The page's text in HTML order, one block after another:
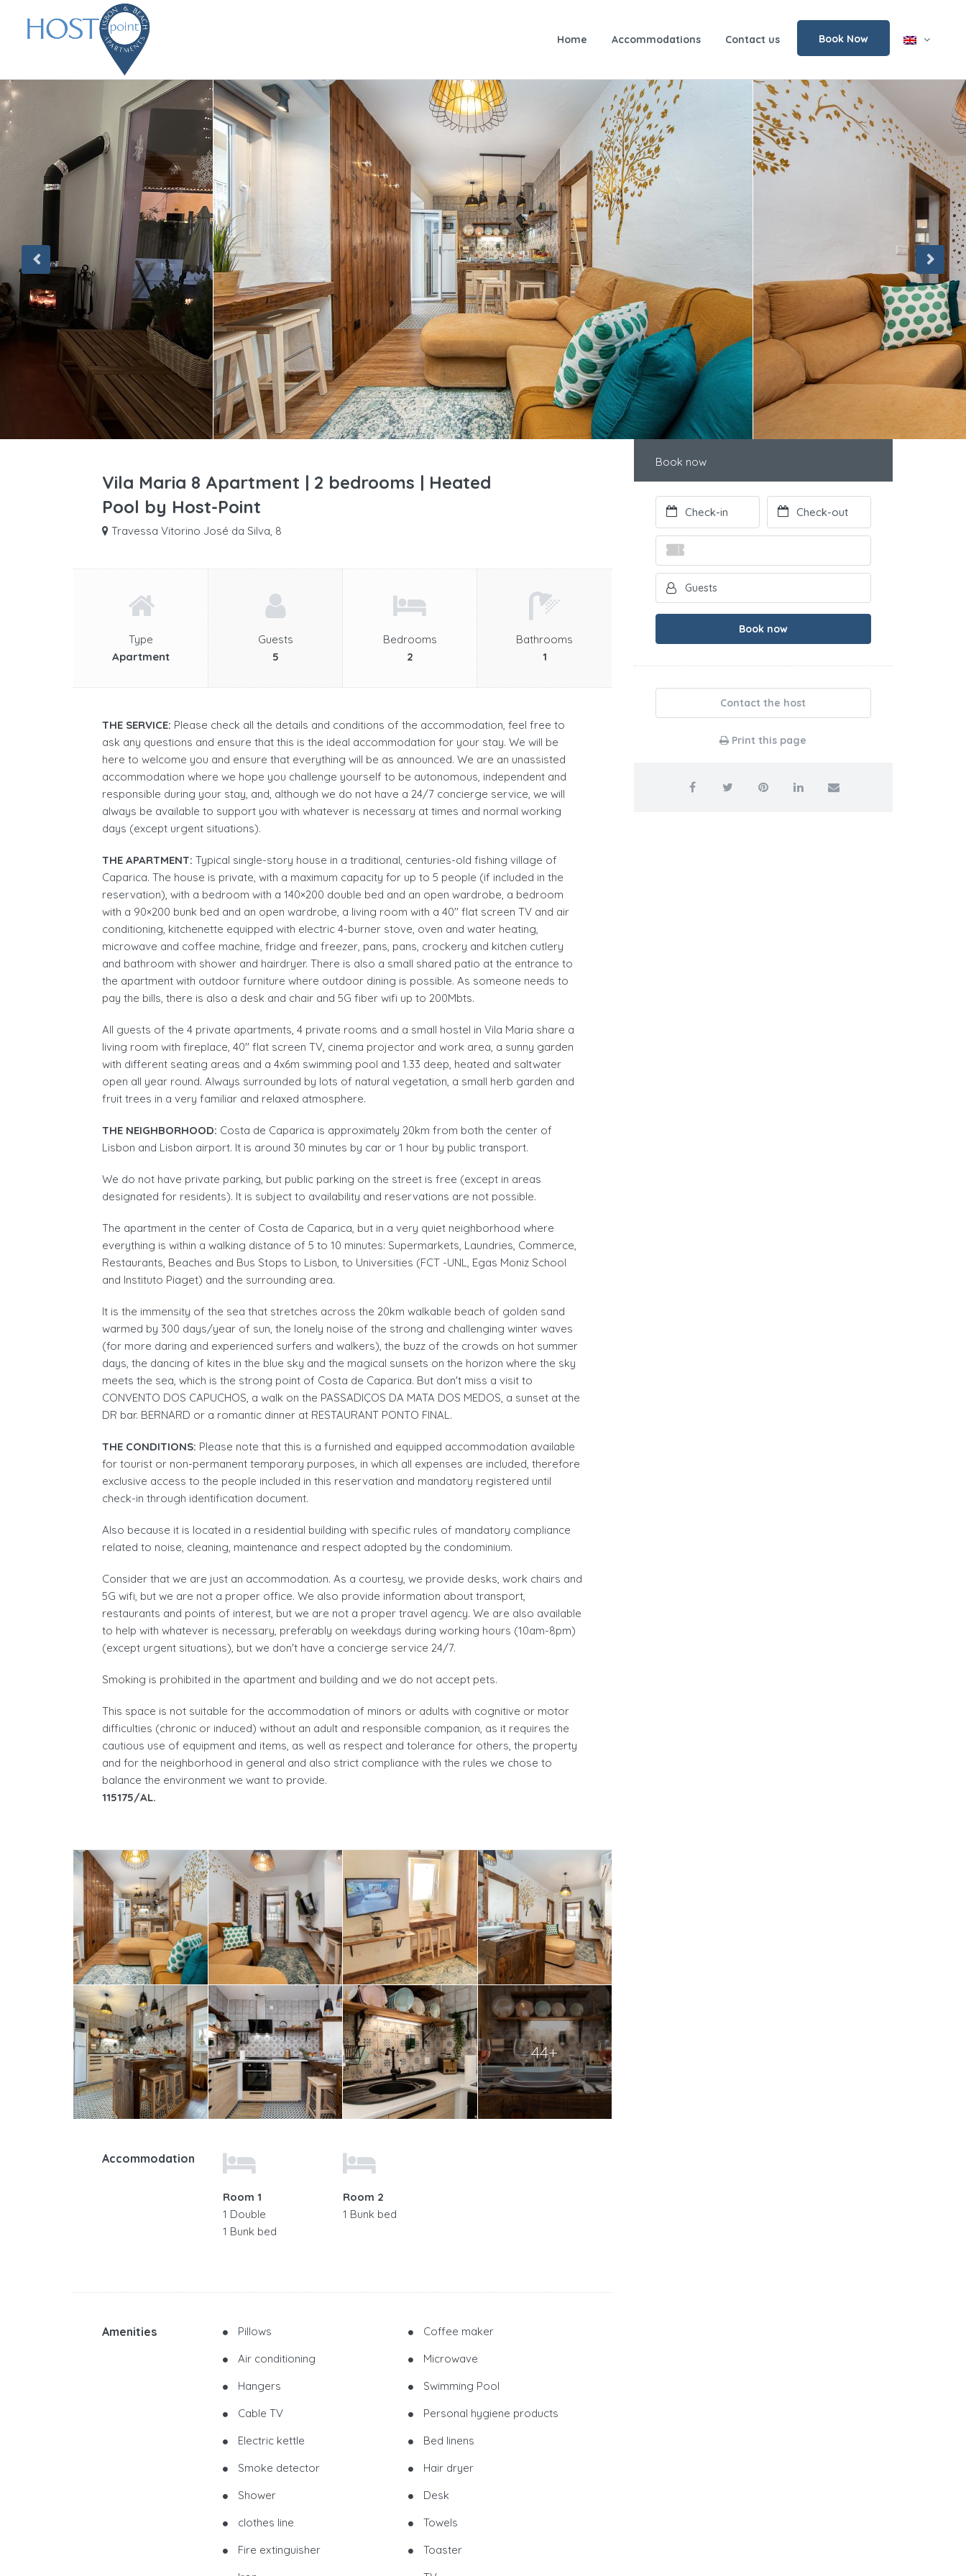
Home Accommodations Contact us Book Now
Vila Maria 8 Apartment | 2 bedrooms | Heated
Pool by Host-Point
Travessa Vitorino José da Silva, 8
Type
Apartment
Guests
5
Bedrooms
2
Bathrooms
1
THE SERVICE: Please check all the details and conditions of the accommodation, feel free to
ask any questions and ensure that this is the ideal accommodation for your stay. We will be
here to welcome you and ensure that everything will be as announced. We are an unassisted
accommodation where we hope you challenge yourself to be autonomous, independent and
responsible during your stay, and, although we do not have a 24/7 concierge service, we will
always be available to support you with whatever is necessary at times and normal working
days (except urgent situations).
THE APARTMENT: Typical single-story house in a traditional, centuries-old fishing village of
Caparica. The house is private, with a maximum capacity for up to 5 people (if included in the
reservation), with a bedroom with a 140×200 double bed and an open wardrobe, a bedroom
with a 90×200 bunk bed and an open wardrobe, a living room with a 40'' flat screen TV and air
conditioning, kitchenette equipped with electric 4-burner stove, oven and water heating,
microwave and coffee machine, fridge and freezer, pans, pans, crockery and kitchen cutlery
and bathroom with shower and hairdryer. There is also a small shared patio at the entrance to
the apartment with outdoor furniture where outdoor dining is possible. As someone needs to
pay the bills, there is also a desk and chair and 5G fiber wifi up to 200Mbts.
All guests of the 4 private apartments, 4 private rooms and a small hostel in Vila Maria share a
living room with fireplace, 40'' flat screen TV, cinema projector and work area, a sunny garden
with different seating areas and a 4x6m swimming pool and 1.33 deep, heated and saltwater
open all year round. Always surrounded by lots of natural vegetation, a small herb garden and
fruit trees in a very familiar and relaxed atmosphere.
THE NEIGHBORHOOD: Costa de Caparica is approximately 20km from both the center of
Lisbon and Lisbon airport. It is around 30 minutes by car or 1 hour by public transport.
We do not have private parking, but public parking on the street is free (except in areas
designated for residents). It is subject to availability and reservations are not possible.
The apartment in the center of Costa de Caparica, but in a very quiet neighborhood where
everything is within a walking distance of 5 to 10 minutes: Supermarkets, Laundries, Commerce,
Restaurants, Beaches and Bus Stops to Lisbon, to Universities (FCT -UNL, Egas Moniz School
and Instituto Piaget) and the surrounding area.
It is the immensity of the sea that stretches across the 20km walkable beach of golden sand
warmed by 300 days/year of sun, the lonely noise of the strong and challenging winter waves
(for more daring and experienced surfers and walkers), the buzz of the crowds on hot summer
days, the dancing of kites in the blue sky and the magical sunsets on the horizon where the sky
meets the sea, which is the strong point of Costa de Caparica. But don't miss a visit to
CONVENTO DOS CAPUCHOS, a walk on the PASSADIÇOS DA MATA DOS MEDOS, a sunset at the
DR bar. BERNARD or a romantic dinner at RESTAURANT PONTO FINAL.
THE CONDITIONS: Please note that this is a furnished and equipped accommodation available
for tourist or non-permanent temporary purposes, in which all expenses are included, therefore
exclusive access to the people included in this reservation and mandatory registered until
check-in through identification document.
Also because it is located in a residential building with specific rules of mandatory compliance
related to noise, cleaning, maintenance and respect adopted by the condominium.
Consider that we are just an accommodation. As a courtesy, we provide desks, work chairs and
5G wifi, but we are not a proper office. We also provide information about transport,
restaurants and points of interest, but we are not a proper travel agency. We are also available
to help with whatever is necessary, preferably on weekdays during working hours (10am-8pm)
(except urgent situations), but we don't have a concierge service 24/7.
Smoking is prohibited in the apartment and building and we do not accept pets.
This space is not suitable for the accommodation of minors or adults with cognitive or motor
difficulties (chronic or induced) without an adult and responsible companion, as it requires the
cautious use of equipment and items, as well as respect and tolerance for others, the property
and for the neighborhood in general and also strict compliance with the rules we chose to
balance the environment we want to provide.
115175/AL.
44+
Accommodation
Room 1
1 Double
1 Bunk bed
Room 2
1 Bunk bed
Amenities
Pillows
Air conditioning
Hangers
Cable TV
Electric kettle
Smoke detector
Shower
clothes line
Fire extinguisher
Coffee maker
Microwave
Swimming Pool
Personal hygiene products
Bed linens
Hair dryer
Desk
Towels
Toaster
Book now
Book now
Contact the host
Print this page